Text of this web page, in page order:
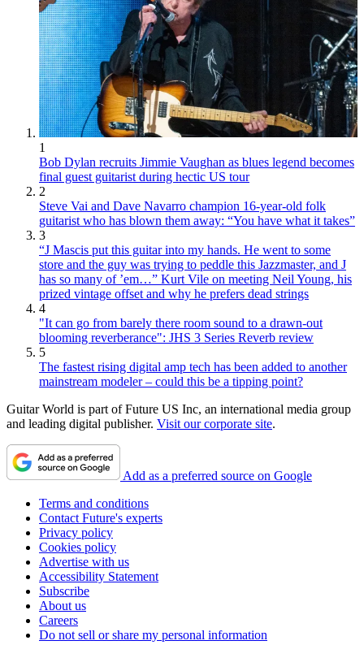
1
Bob Dylan recruits Jimmie Vaughan as blues legend becomes
final guest guitarist during hectic US tour
2
Steve Vai and Dave Navarro champion 16-year-old folk
guitarist who has blown them away: “You have what it takes”
3
“J Mascis put this guitar into my hands. He went to some
store and the guy was trying to peddle this Jazzmaster, and J
has so many of ’em…” Kurt Vile on meeting Neil Young, his
prized vintage offset and why he prefers dead strings
4
"It can go from barely there room sound to a drawn-out
blooming reverberance": JHS 3 Series Reverb review
5
The fastest rising digital amp tech has been added to another
mainstream modeler – could this be a tipping point?
Guitar World is part of Future US Inc, an international media group
and leading digital publisher. Visit our corporate site.
Add as a preferred source on Google
Terms and conditions
Contact Future's experts
Privacy policy
Cookies policy
Advertise with us
Accessibility Statement
Subscribe
About us
Careers
Do not sell or share my personal information